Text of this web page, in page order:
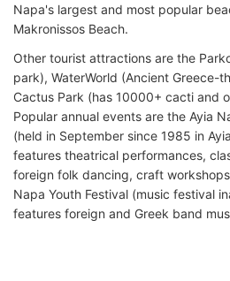
Napa's largest and most popular
Makronissos Beach.
Other tourist attractions are the
park), WaterWorld (Ancient Greece-
Cactus Park (has 10000+ cacti and
Popular annual events are the Ayia
(held in September since 1985 in
features theatrical performances,
foreign folk dancing, craft
Napa Youth Festival (music festival
features foreign and Greek band